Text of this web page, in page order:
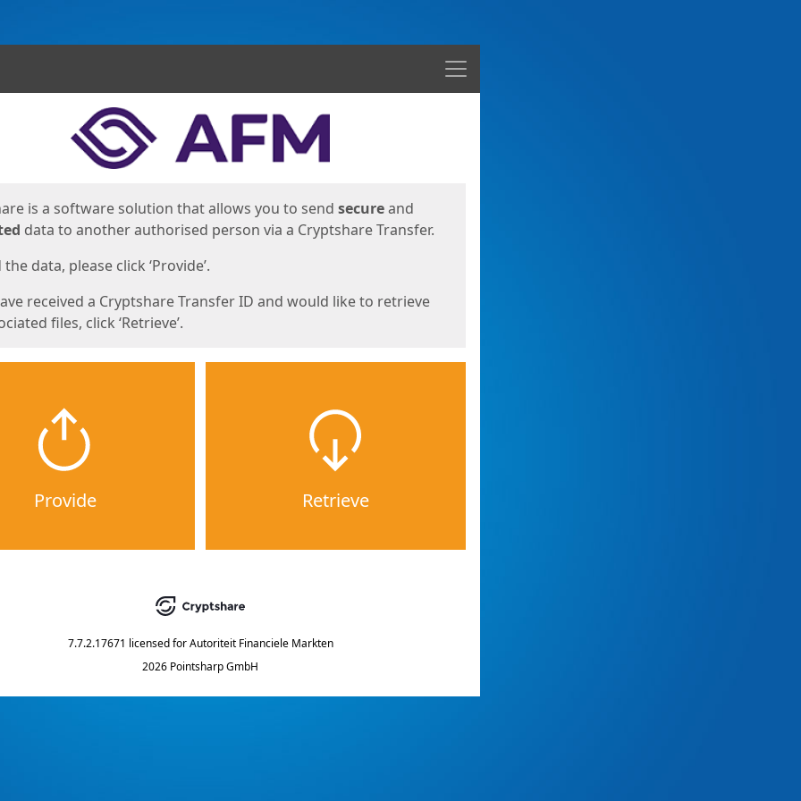
Menu
is a software solution that allows you to send secureand
data to another authorised person via a Cryptshare Transfer.
data, please click ‘Provide’.
received a Cryptshare Transfer ID and would like to retrieve
files, click ‘Retrieve’.
Provide Retrieve
7.7.2.17671 licensed for Autoriteit Financiele Markten
2026 Pointsharp GmbH